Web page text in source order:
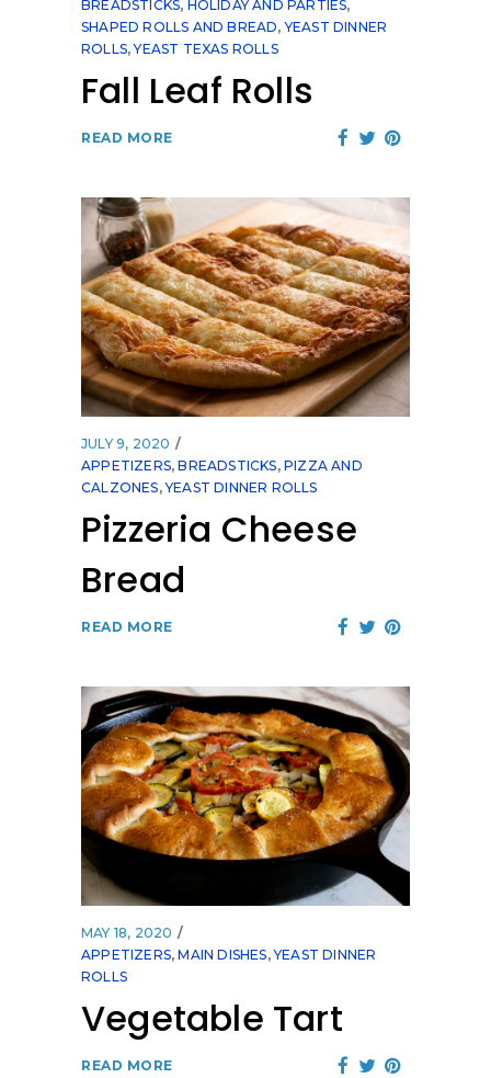
BREADSTICKS, HOLIDAY AND PARTIES,
SHAPED ROLLS AND BREAD,YEAST DINNER
ROLLS,YEAST TEXAS ROLLS
Fall Leaf Rolls
READ MORE
JULY 9, 2020
APPETIZERS,BREADSTICKS,PIZZA AND
CALZONES,YEAST DINNER ROLLS
Pizzeria Cheese
Bread
READ MORE
MAY 18, 2020
APPETIZERS,MAIN DISHES,YEAST DINNER
ROLLS
Vegetable Tart
READ MORE